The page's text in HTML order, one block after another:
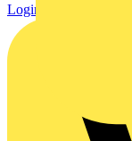
Login